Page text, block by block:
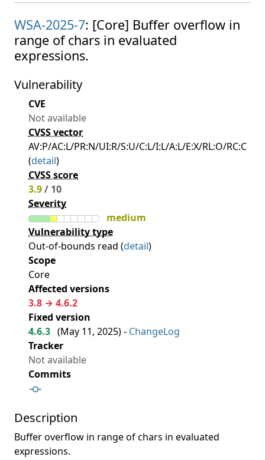
WSA-2025-7: [Core] Buffer overflow in
range of chars in evaluated
expressions.
Vulnerability
CVE
Not available
CVSS vector
AV:P/AC:L/PR:N/UI:R/S:U/C:L/I:L/A:L/E:X/RL:O/RC:C
(detail)
CVSS score
3.9/ 10
Severity
medium
Vulnerability type
Out-of-bounds read (detail)
Scope
Core
Affected versions
3.8 → 4.6.2
Fixed version
4.6.3 (May 11, 2025) - ChangeLog
Tracker
Not available
Commits
Description
Buffer overflow in range of chars in evaluated
expressions.